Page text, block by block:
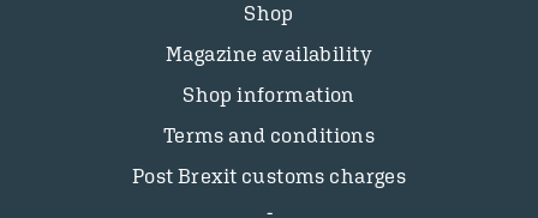
Shop
Magazine availability
Shop information
Terms and conditions
Post Brexit customs charges